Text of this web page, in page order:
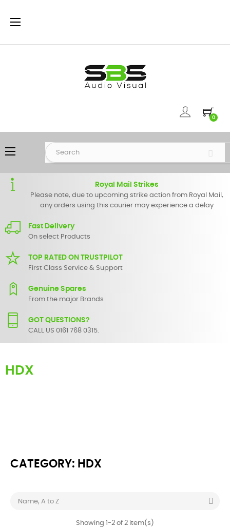
Toggle
☰
0
Toggle
navigation
☰
Royal Mail Strikes
Please note, due to upcoming strike action from Royal Mail,
any orders using this courier may experience a delay
Fast Delivery
On select Products
TOP RATED ON TRUSTPILOT
First Class Service & Support
Genuine Spares
From the major Brands
GOT QUESTIONS?
CALL US 0161 768 0315.
HDX
CATEGORY: HDX
Name, A to Z 
Showing 1-2 of 2 item(s)